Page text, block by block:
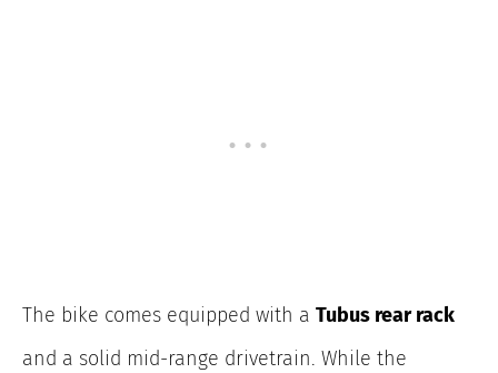
The bike comes equipped with a Tubus rear rack
and a solid mid-range drivetrain. While the